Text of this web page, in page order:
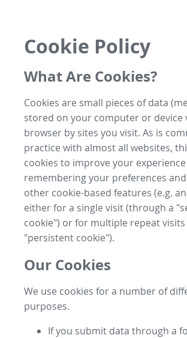
Cookie Policy
What Are Cookies?
Cookies are small pieces of data
stored on your computer or device
browser by sites you visit. As is
practice with almost all websites,
cookies to improve your
remembering your preferences
other cookie-based features (e.g.
either for a single visit (through a
cookie") or for multiple repeat visits
"persistent cookie").
Our Cookies
We use cookies for a number of
purposes.
If you submit data through a